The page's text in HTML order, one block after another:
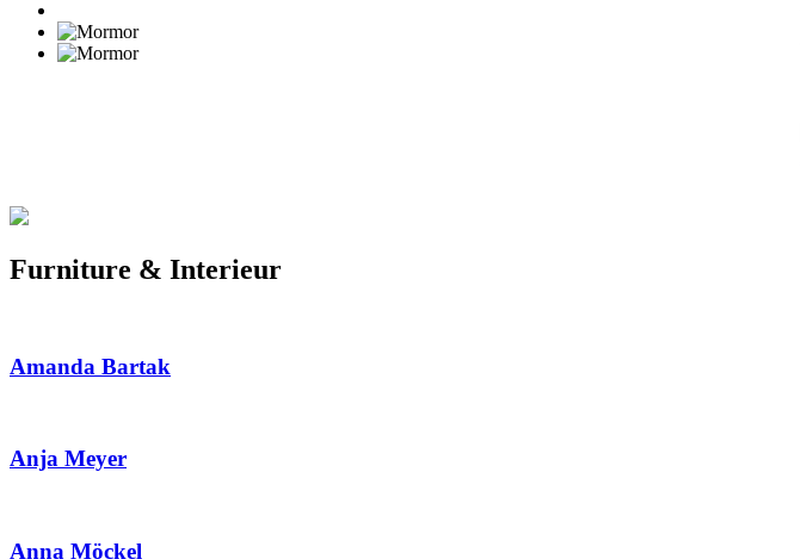
Furniture & Interieur
Amanda Bartak
Anja Meyer
Anna Möckel